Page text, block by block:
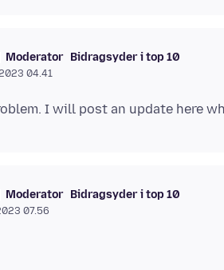
Moderator Bidragsyder i top 10
04.41
Moderator Bidragsyder i top 10
07.56